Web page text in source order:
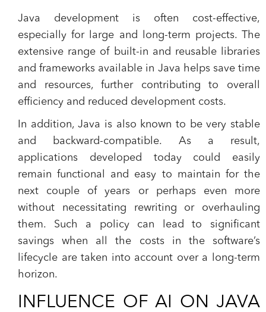
Java development is often cost-effective,
especially for large and long-term projects. The
extensive range of built-in and reusable libraries
and frameworks available in Java helps save time
and resources, further contributing to overall
efficiency and reduced development costs.
In addition, Java is also known to be very stable
and backward-compatible. As a result,
applications developed today could easily
remain functional and easy to maintain for the
next couple of years or perhaps even more
without necessitating rewriting or overhauling
them. Such a policy can lead to significant
savings when all the costs in the software’s
lifecycle are taken into account over a long-term
horizon.
INFLUENCE OF AI ON JAVA